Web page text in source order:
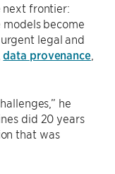
next frontier:
become
legal and
data provenance,
he
did 20 years
that was